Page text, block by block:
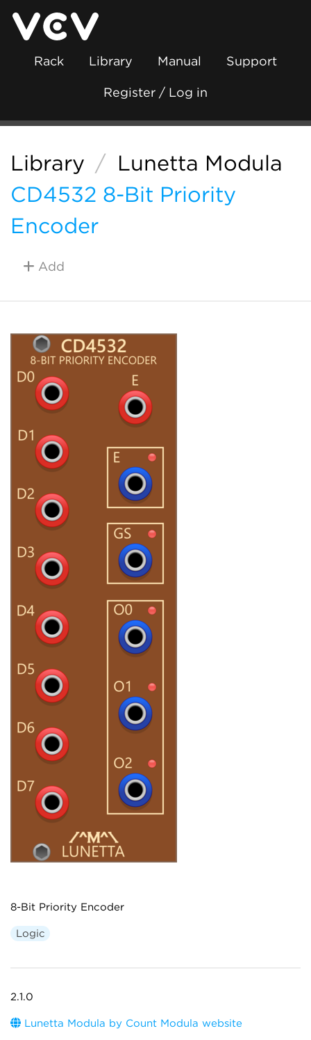
Rack Library Manual Support
Register / Log in
Library / Lunetta Modula
CD4532 8-Bit Priority
Encoder
Add
8-Bit Priority Encoder
Logic
2.1.0
Lunetta Modula by Count Modula website